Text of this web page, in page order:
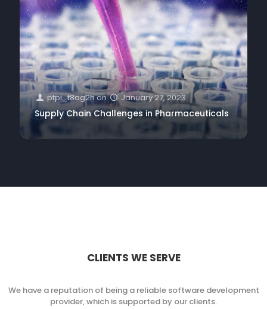
ptpi_t8ag2hon January 27, 2023
Supply Chain Challenges in Pharmaceuticals
CLIENTS WE SERVE
We have a reputation of being a reliable software development
provider, which is supported by our clients.